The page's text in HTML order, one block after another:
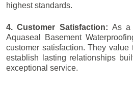
highest standards.
4. Customer Satisfaction: As a
Aquaseal Basement
customer satisfaction. They
establish lasting relationships
exceptional service.